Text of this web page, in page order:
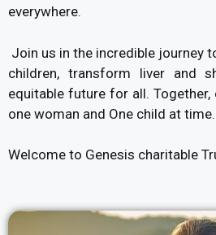
everywhere.
Join us in the incredible journey
children, transform liver and
equitable future for all.
one woman and One child at time.
Welcome to Genesis charitable